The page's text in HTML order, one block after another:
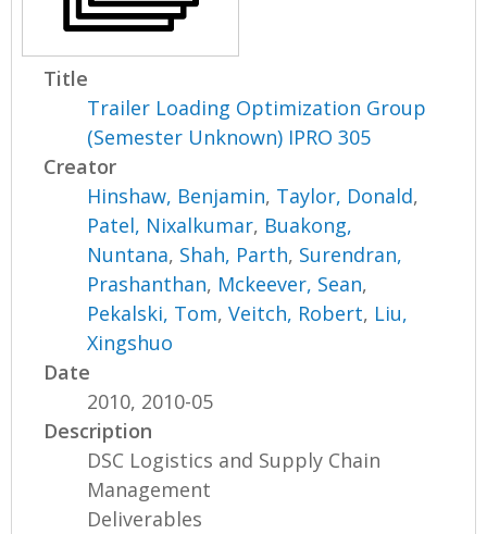
Title
Trailer Loading Optimization Group
(Semester Unknown) IPRO 305
Creator
Hinshaw, Benjamin, Taylor, Donald,
Patel, Nixalkumar, Buakong,
Nuntana, Shah, Parth, Surendran,
Prashanthan, Mckeever, Sean,
Pekalski, Tom,Veitch, Robert, Liu,
Xingshuo
Date
2010, 2010-05
Description
DSC Logistics and Supply Chain
Management
Deliverables